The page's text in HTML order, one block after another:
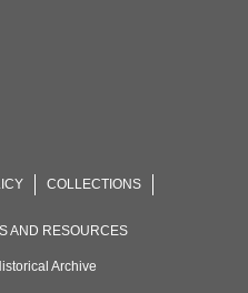
COLLECTIONS
AND RESOURCES
Archive